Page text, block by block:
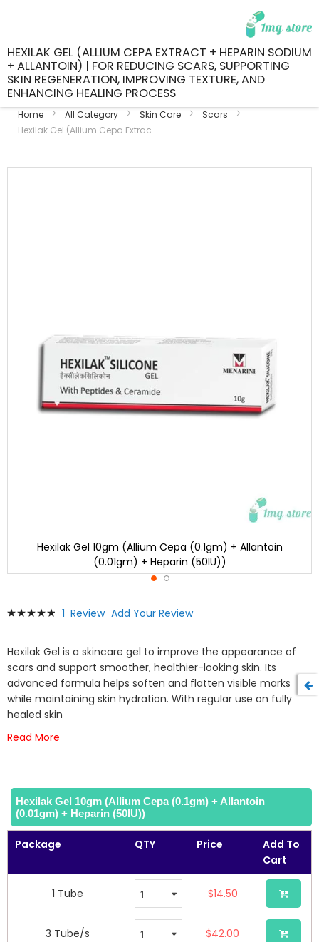
HEXILAK GEL (ALLIUM CEPA EXTRACT + HEPARIN SODIUM
+ ALLANTOIN) | FOR REDUCING SCARS, SUPPORTING
SKIN REGENERATION, IMPROVING TEXTURE, AND
ENHANCING HEALING PROCESS
Home All Category Skin Care
Scars
Hexilak Gel (Allium Cepa Extrac...
Rating:
1 Review Add Your Review
Hexilak Gel is a skincare gel to improve the appearance of
scars and support smoother, healthier-looking skin. Its
advanced formula helps soften and flatten visible marks
while maintaining skin hydration. With regular use on fully
healed skin
Read More
Hexilak Gel 10gm (Allium Cepa (0.1gm) + Allantoin
(0.01gm) + Heparin (50IU))
Package QTY Price
Add To
Cart
1 Tube $14.50
3 Tube/s $42.00
Hexilak Gel 10gm (Allium Cepa (0.1gm) + Allantoin
(0.01gm) + Heparin (50IU))
to
beginning
of
the
images
gallery